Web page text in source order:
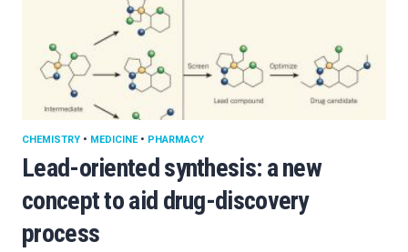
Lead-oriented synthesis: a new
concept to aid drug-discovery
process
CHEMISTRY • MEDICINE• PHARMACY